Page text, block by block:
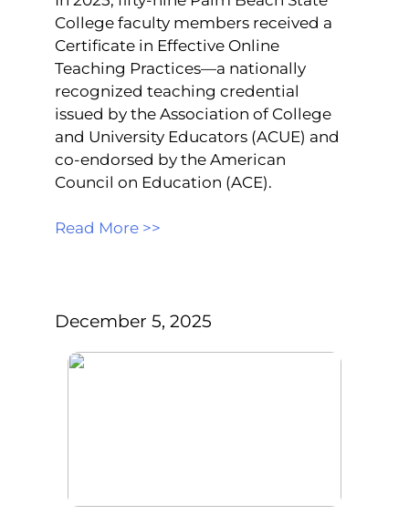
College faculty members received a
Certificate in Effective Online
Teaching Practices—a nationally
recognized teaching credential
issued by the Association of College
and University Educators (ACUE) and
co-endorsed by the American
Council on Education (ACE).
Read More >>
December 5, 2025